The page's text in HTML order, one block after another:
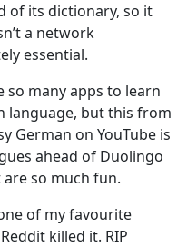
of its dictionary, so it
a network
essential.
so many apps to learn
language, but this from
German on YouTube is
ahead of Duolingo
so much fun.
of my favourite
killed it. RIP